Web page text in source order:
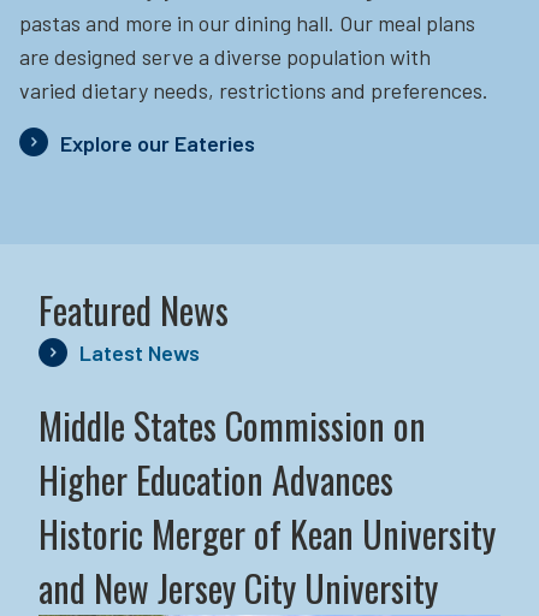
pastas and more in our dining hall. Our meal plans
are designed serve a diverse population with
varied dietary needs, restrictions and preferences.
Explore our Eateries
Featured News
Latest News
Middle States Commission on
Higher Education Advances
Historic Merger of Kean University
and New Jersey City University